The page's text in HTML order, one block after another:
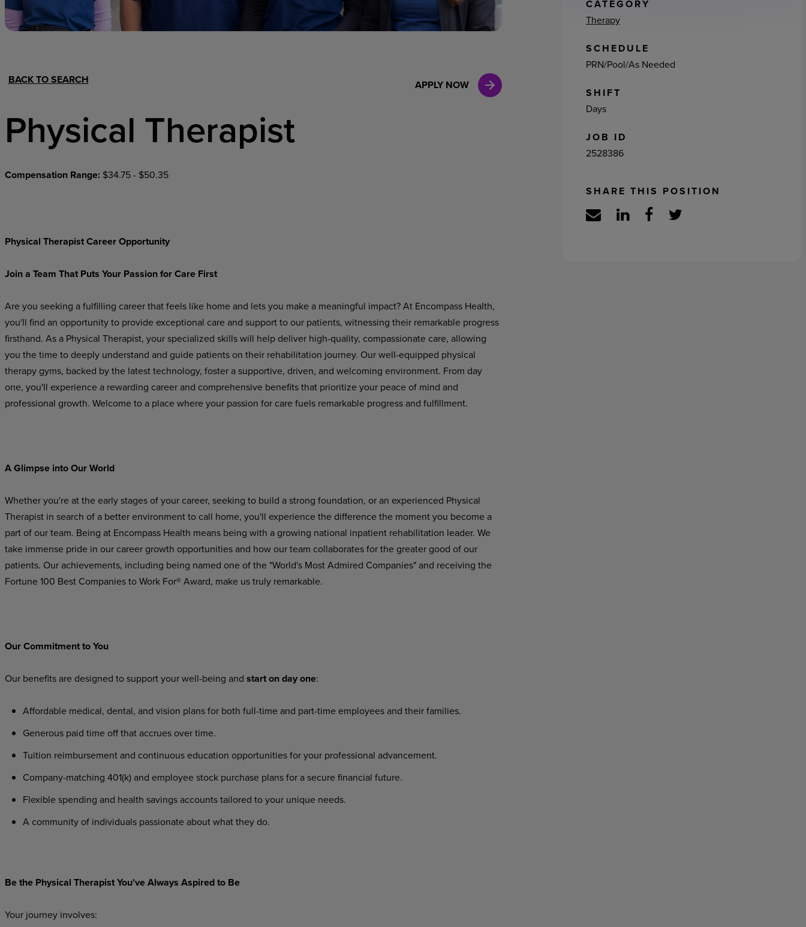
Hospital Support Home Office Clinical Marketing
BACK TO SEARCH APPLY NOW
Physical Therapist
Compensation Range: $34.75 - $50.35
Physical Therapist Career Opportunity
Joina Team That Puts Your PassionforCareFirst
Are you seeking a fulfilling career that feels like home and lets you make a meaningful impact? At Encompass Health,
you'll find an opportunity to provide exceptional care and support to our patients, witnessing their remarkable progress
firsthand. As a Physical Therapist, your specialized skills will help deliver high-quality, compassionate care, allowing
you the time to deeply understand and guide patients on their rehabilitation journey. Our well-equipped physical
therapy gyms, backed by the latest technology, foster a supportive, driven, and welcoming environment. From day
one, you'll experience a rewarding career and comprehensive benefits that prioritize your peace of mind and
professional growth. Welcome to a place where your passion for care fuels remarkable progress and fulfillment.
A Glimpse intoOurWorld
Whether you're at the early stages of your career, seeking to build a strong foundation, or an experienced Physical
Therapist in search of a better environment to call home, you'll experience the difference the moment you become a
part of our team. Being at Encompass Health means being with a growing national inpatient rehabilitation leader. We
take immense pride in our career growth opportunities and how our team collaborates for the greater good of our
patients. Our achievements, including being named one of the "World's Most Admired Companies" and receiving the
Fortune 100 Best Companies to Work For® Award, make us truly remarkable.
OurCommitmenttoYou
Our benefits are designed to support your well-being and startondayone:
Affordable medical, dental, and vision plans for both full-time and part-time employees and their families.
Generous paid time off that accrues overtime.
Tuition reimbursement and continuous education opportunities for your professional advancement.
Company-matching 401(k) and employee stock purchase plans for a secure financial future.
Flexible spending and health savings accounts tailored to your uniqueneeds.
A community of individuals passionate about what theydo.
Bethe Physical TherapistYou'veAlways AspiredtoBe
Your journeyinvolves:
CATEGORY
Therapy
SCHEDULE
PRN/Pool/As Needed
SHIFT
Days
JOB ID
2528386
SHARE THIS POSITION